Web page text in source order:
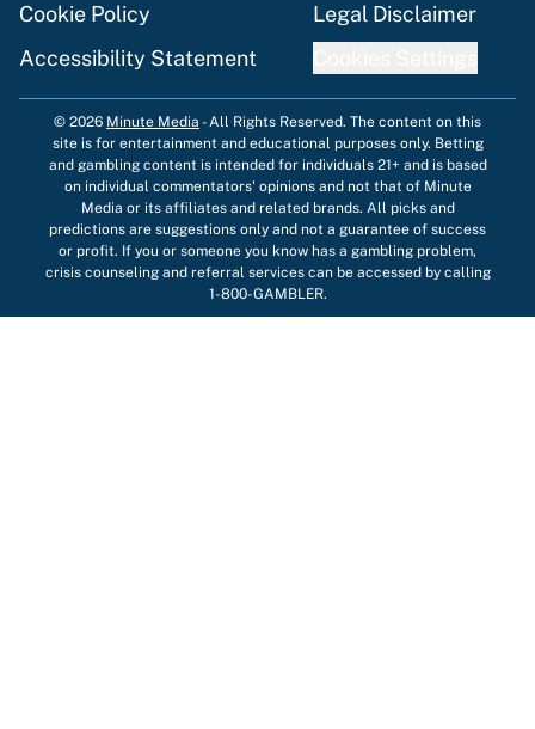
Cookie Policy
Legal Disclaimer
Accessibility Statement
© 2026 Minute Media -All Rights Reserved. The content on this
site is for entertainment and educational purposes only. Betting
and gambling content is intended for individuals 21+ and is based
on individual commentators' opinions and not that of Minute
Media or its affiliates and related brands. All picks and
predictions are suggestions only and not a guarantee of success
or profit. If you or someone you know has a gambling problem,
crisis counseling and referral services can be accessed by calling
1-800-GAMBLER.